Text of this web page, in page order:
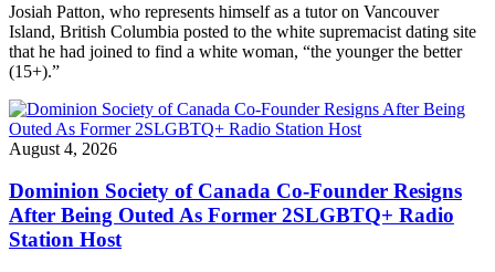
Josiah Patton, who represents himself as a tutor on Vancouver
Island, British Columbia posted to the white supremacist dating site
that he had joined to find a white woman, “the younger the better
(15+).”
August 4, 2026
Dominion Society of Canada Co-Founder Resigns
After Being Outed As Former 2SLGBTQ+ Radio
Station Host